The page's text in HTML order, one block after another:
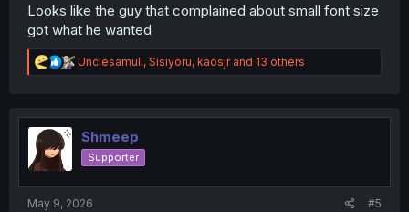
Looks like the guy that complained about small font size
got what he wanted
R
e
t
o
n
Unclesamuli, Sisiyoru, kaosjrand 13 others
Shmeep
Supporter
May 9, 2026 #5